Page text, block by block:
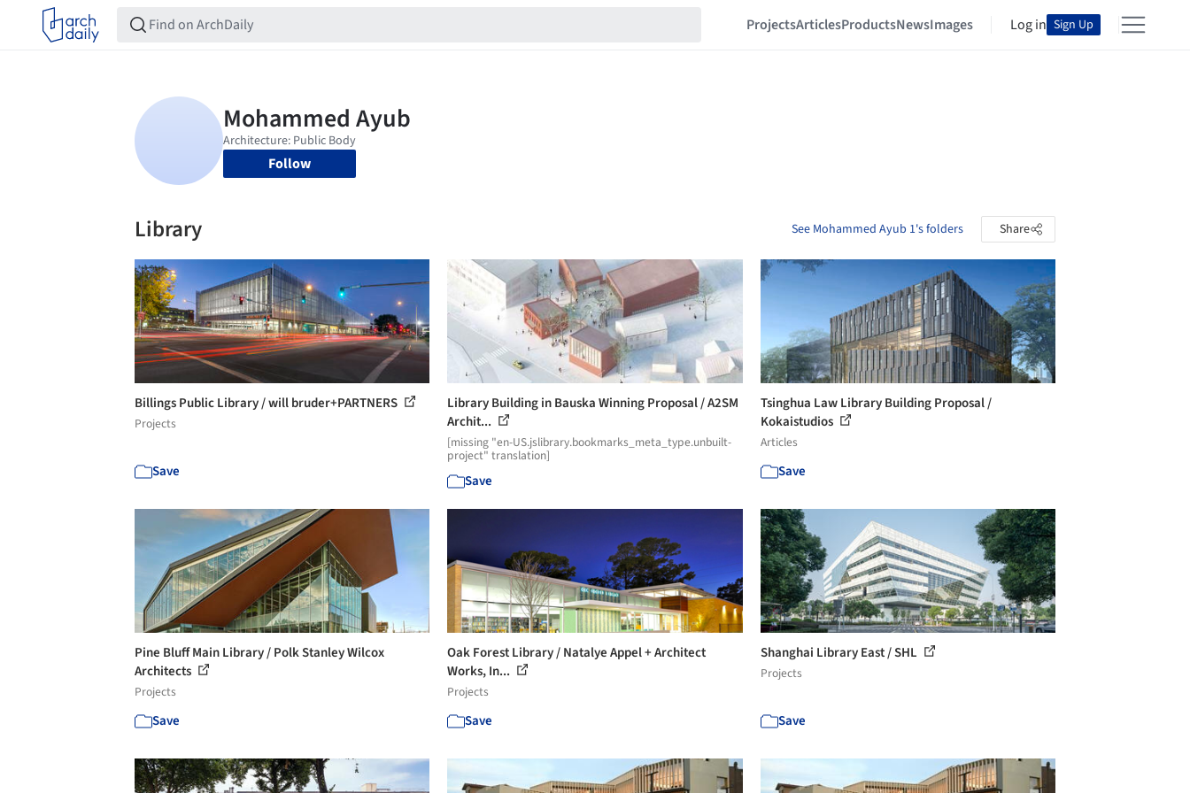
ProjectsArticlesProductsNewsImages Log in Sign Up
Follow
Library See Mohammed Ayub 1's folders Share
Billings Public Library / will bruder+PARTNERS
Projects
Save
Library Building in Bauska Winning Proposal / A2SM
Archit...
[missing "en-US.jslibrary.bookmarks_meta_type.unbuilt-
project" translation]
Save
Tsinghua Law Library Building Proposal /
Kokaistudios
Articles
Save
Pine Bluff Main Library / Polk Stanley Wilcox
Architects
Projects
Save
Oak Forest Library / Natalye Appel + Architect
Works, In...
Projects
Save
Shanghai Library East / SHL
Projects
Save